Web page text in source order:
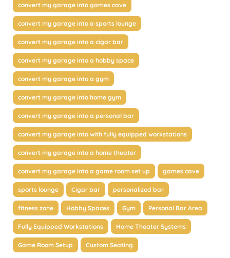
convert my garage into games cave
convert my garage into a sports lounge
convert my garage into a cigar bar
convert my garage into a hobby space
convert my garage into a gym
convert my garage into home gym
convert my garage into a personal bar
convert my garage into with fully equipped workstations
convert my garage into a home theater
convert my garage into a game room set up games cave
sports lounge Cigar bar personalized bar
fitness zone Hobby Spaces Gym Personal Bar Area
Fully Equipped Workstations Home Theater Systems
Game Room Setup Custom Seating